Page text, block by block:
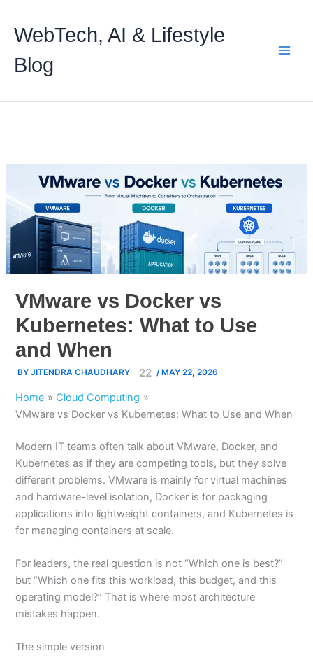
content
WebTech, AI & Lifestyle
Blog
VMware vs Docker vs
Kubernetes: What to Use
and When
BY JITENDRA CHAUDHARY /MAY 22, 2026
Home
Cloud Computing
VMware vs Docker vs Kubernetes: What to Use and When
Modern IT teams often talk about VMware, Docker, and
Kubernetes as if they are competing tools, but they solve
different problems. VMware is mainly for virtual machines
and hardware-level isolation, Docker is for packaging
applications into lightweight containers, and Kubernetes is
for managing containers at scale.
For leaders, the real question is not “Which one is best?”
but “Which one fits this workload, this budget, and this
operating model?” That is where most architecture
mistakes happen.
The simple version